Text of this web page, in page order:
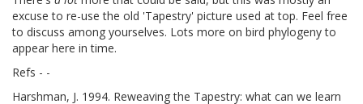
excuse to re-use the old 'Tapestry' picture used at top. Feel free
to discuss among yourselves. Lots more on bird phylogeny to
appear here in time.
Refs - -
Harshman, J. 1994. Reweaving the Tapestry: what can we learn